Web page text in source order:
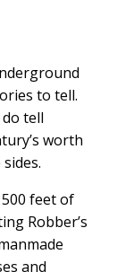
to tell.
do tell
worth
feet of
Robber’s
and